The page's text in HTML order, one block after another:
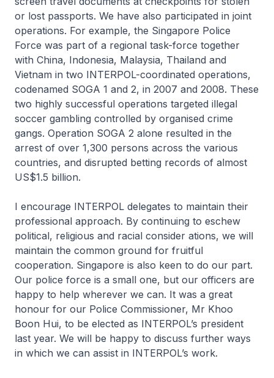
or lost passports. We have also participated in joint
operations. For example, the Singapore Police
Force was part of a regional task-force together
with China, Indonesia, Malaysia, Thailand and
Vietnam in two INTERPOL-coordinated operations,
codenamed SOGA 1 and 2, in 2007 and 2008. These
two highly successful operations targeted illegal
soccer gambling controlled by organised crime
gangs. Operation SOGA 2 alone resulted in the
arrest of over 1,300 persons across the various
countries, and disrupted betting records of almost
US$1.5 billion.
I encourage INTERPOL delegates to maintain their
professional approach. By continuing to eschew
political, religious and racial consider ations, we will
maintain the common ground for fruitful
cooperation. Singapore is also keen to do our part.
Our police force is a small one, but our officers are
happy to help wherever we can. It was a great
honour for our Police Commissioner, Mr Khoo
Boon Hui, to be elected as INTERPOL’s president
last year. We will be happy to discuss further ways
in which we can assist in INTERPOL’s work.